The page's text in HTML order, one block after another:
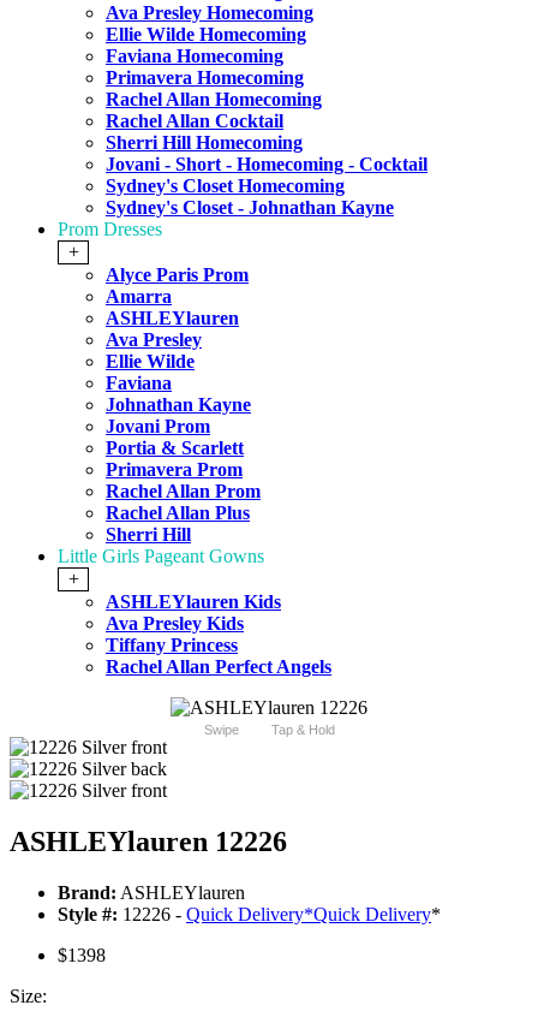
Ava Presley Homecoming
Ellie Wilde Homecoming
Faviana Homecoming
Primavera Homecoming
Rachel Allan Homecoming
Rachel Allan Cocktail
Sherri Hill Homecoming
Jovani - Short - Homecoming - Cocktail
Sydney's Closet Homecoming
Sydney's Closet - Johnathan Kayne
Prom Dresses
+
Alyce Paris Prom
Amarra
ASHLEYlauren
Ava Presley
Ellie Wilde
Faviana
Johnathan Kayne
Jovani Prom
Portia & Scarlett
Primavera Prom
Rachel Allan Prom
Rachel Allan Plus
Sherri Hill
Little Girls Pageant Gowns
+
ASHLEYlauren Kids
Ava Presley Kids
Tiffany Princess
Rachel Allan Perfect Angels
Swipe Tap & Hold
ASHLEYlauren 12226
Brand: ASHLEYlauren
Style #: 12226 - Quick Delivery*Quick Delivery*
$1398
Size: